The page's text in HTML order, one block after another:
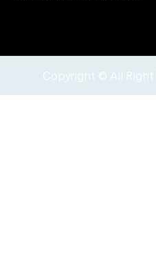
Copyright © All Right